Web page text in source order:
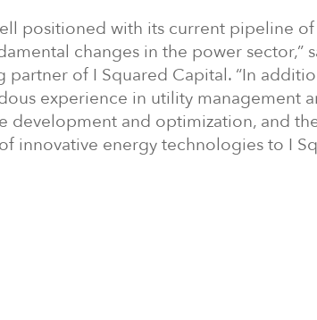
positioned with its current pipeline
changes in the power sector,”
partner of I Squared Capital. “In
experience in utility management
development and optimization, and
innovative energy technologies to I